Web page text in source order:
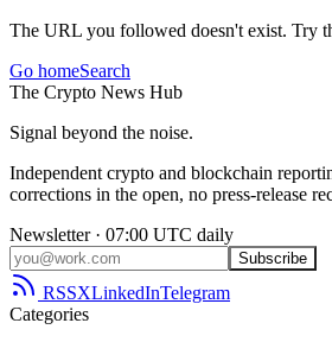
The URL you followed doesn't exist. Try
Go homeSearch
The Crypto News Hub
Signal beyond the noise.
Independent crypto and blockchain
corrections in the open, no press-release
Newsletter · 07:00 UTC daily
Subscribe
RSSXLinkedInTelegram
Categories